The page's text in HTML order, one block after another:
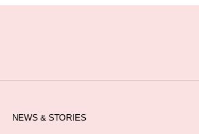
NEWS & STORIES